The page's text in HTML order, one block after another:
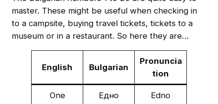
master. These might be useful when checking in
to a campsite, buying travel tickets, tickets to a
museum or in a restaurant. So here they are…
English Bulgarian
Pronuncia
tion
One Едно Ednо